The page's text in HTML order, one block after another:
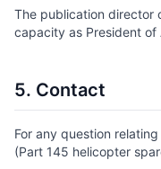
The publication director
capacity as President of
5. Contact
For any question
(Part 145 helicopter